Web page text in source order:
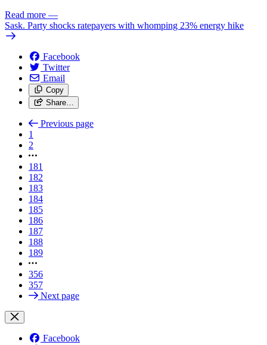
Read more —
Sask. Party shocks ratepayers with whomping 23% energy hike
Facebook
Twitter
Email
Copy
Share…
Previous page
1
2
181
182
183
184
185
186
187
188
189
356
357
Next page
Facebook